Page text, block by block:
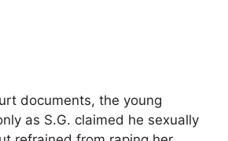
documents, the young
as S.G. claimed he sexually